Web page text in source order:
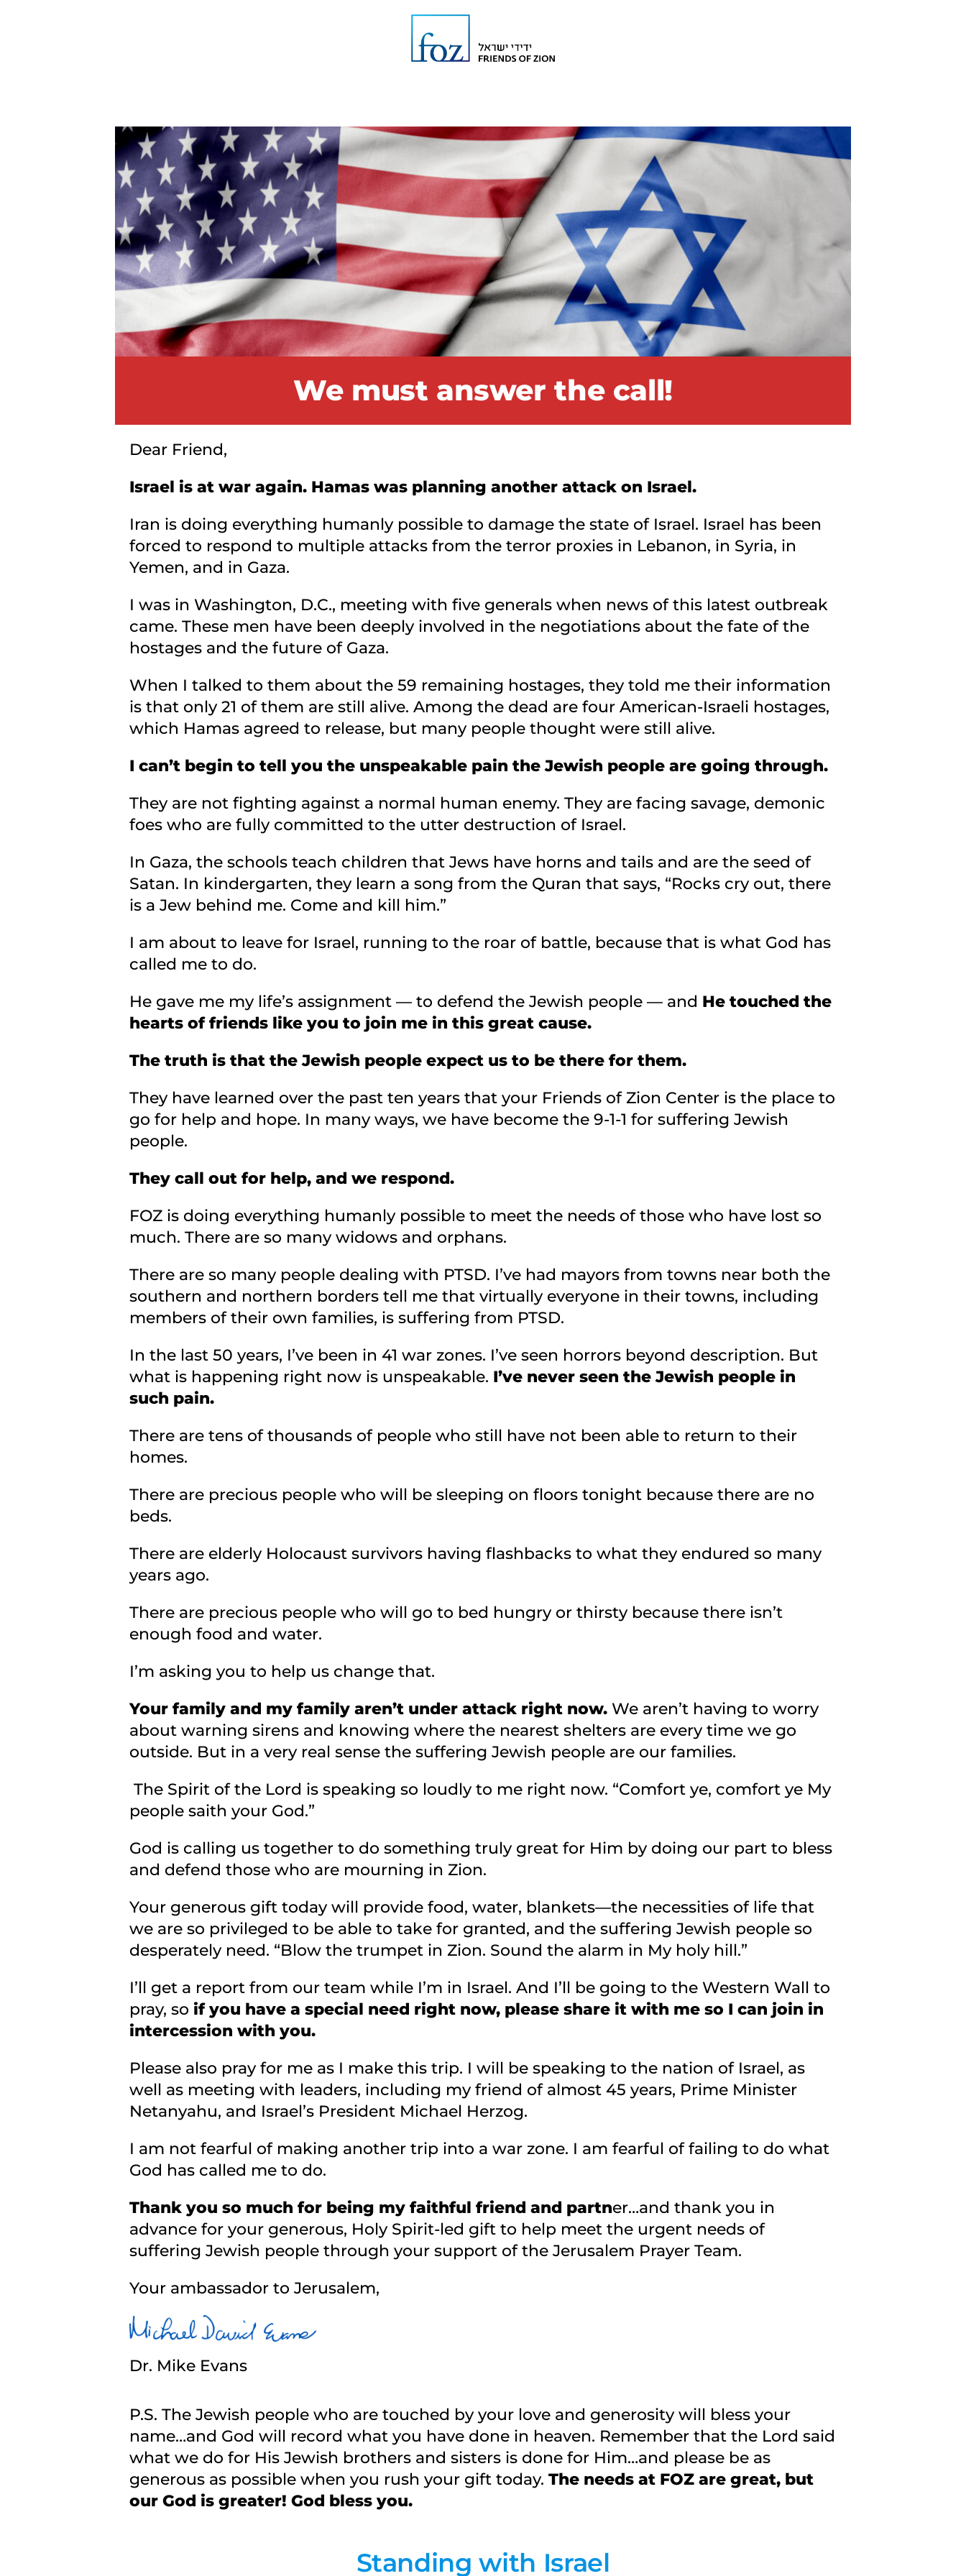
We must answer the call!
Dear Friend,
Israel is at war again. Hamas was planning another attack on Israel.
Iran is doing everything humanly possible to damage the state of Israel. Israel has been
forced to respond to multiple attacks from the terror proxies in Lebanon, in Syria, in
Yemen, and in Gaza.
I was in Washington, D.C., meeting with five generals when news of this latest outbreak
came. These men have been deeply involved in the negotiations about the fate of the
hostages and the future of Gaza.
When I talked to them about the 59 remaining hostages, they told me their information
is that only 21 of them are still alive. Among the dead are four American-Israeli hostages,
which Hamas agreed to release, but many people thought were still alive.
I can’t begin to tell you the unspeakable pain the Jewish people are going through.
They are not fighting against a normal human enemy. They are facing savage, demonic
foes who are fully committed to the utter destruction of Israel.
In Gaza, the schools teach children that Jews have horns and tails and are the seed of
Satan. In kindergarten, they learn a song from the Quran that says, “Rocks cry out, there
is a Jew behind me. Come and kill him.”
I am about to leave for Israel, running to the roar of battle, because that is what God has
called me to do.
He gave me my life’s assignment — to defend the Jewish people — and He touched the
hearts of friends like you to join me in this great cause.
The truth is that the Jewish people expect us to be there for them.
They have learned over the past ten years that your Friends of Zion Center is the place to
go for help and hope. In many ways, we have become the 9-1-1 for suffering Jewish
people.
They call out for help, and we respond.
FOZ is doing everything humanly possible to meet the needs of those who have lost so
much. There are so many widows and orphans.
There are so many people dealing with PTSD. I’ve had mayors from towns near both the
southern and northern borders tell me that virtually everyone in their towns, including
members of their own families, is suffering from PTSD.
In the last 50 years, I’ve been in 41 war zones. I’ve seen horrors beyond description. But
what is happening right now is unspeakable. I’ve never seen the Jewish people in
such pain.
There are tens of thousands of people who still have not been able to return to their
homes.
There are precious people who will be sleeping on floors tonight because there are no
beds.
There are elderly Holocaust survivors having flashbacks to what they endured so many
years ago.
There are precious people who will go to bed hungry or thirsty because there isn’t
enough food and water.
I’m asking you to help us change that.
Your family and my family aren’t under attack right now. We aren’t having to worry
about warning sirens and knowing where the nearest shelters are every time we go
outside. But in a very real sense the suffering Jewish people are our families.
The Spirit of the Lord is speaking so loudly to me right now. “Comfort ye, comfort ye My
people saith your God.”
God is calling us together to do something truly great for Him by doing our part to bless
and defend those who are mourning in Zion.
Your generous gift today will provide food, water, blankets—the necessities of life that
we are so privileged to be able to take for granted, and the suffering Jewish people so
desperately need. “Blow the trumpet in Zion. Sound the alarm in My holy hill.”
I’ll get a report from our team while I’m in Israel. And I’ll be going to the Western Wall to
pray, so if you have a special need right now, please share it with me so I can join in
intercession with you.
Please also pray for me as I make this trip. I will be speaking to the nation of Israel, as
well as meeting with leaders, including my friend of almost 45 years, Prime Minister
Netanyahu, and Israel’s President Michael Herzog.
I am not fearful of making another trip into a war zone. I am fearful of failing to do what
God has called me to do.
Thank you so much for being my faithful friend and partner…and thank you in
advance for your generous, Holy Spirit-led gift to help meet the urgent needs of
suffering Jewish people through your support of the Jerusalem Prayer Team.
Your ambassador to Jerusalem,
Dr. Mike Evans
P.S. The Jewish people who are touched by your love and generosity will bless your
name…and God will record what you have done in heaven. Remember that the Lord said
what we do for His Jewish brothers and sisters is done for Him…and please be as
generous as possible when you rush your gift today. The needs at FOZ are great, but
our God is greater! God bless you.
Standing with Israel